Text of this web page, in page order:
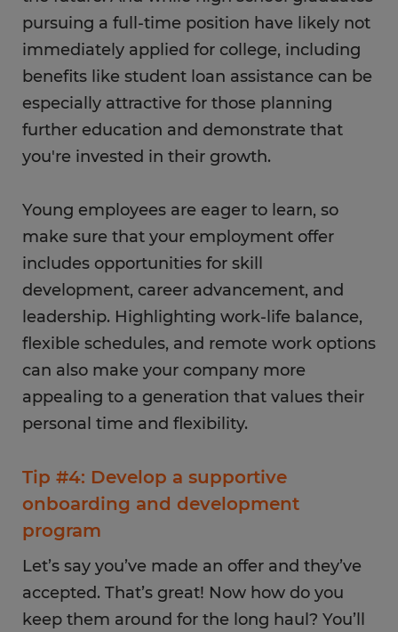
pursuing a full-time position have likely not
immediately applied for college, including
benefits like student loan assistance can be
especially attractive for those planning
further education and demonstrate that
you're invested in their growth.
Young employees are eager to learn, so
make sure that your employment offer
includes opportunities for skill
development, career advancement, and
leadership. Highlighting work-life balance,
flexible schedules, and remote work options
can also make your company more
appealing to a generation that values their
personal time and flexibility.
Tip #4: Develop a supportive
onboarding and development
program
Let’s say you’ve made an offer and they’ve
accepted. That’s great! Now how do you
keep them around for the long haul? You’ll